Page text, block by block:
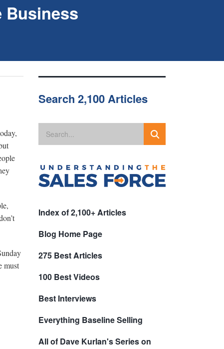
Business
must
Search 2,100 Articles
Index of 2,100+ Articles
Blog Home Page
275 Best Articles
100 Best Videos
Best Interviews
Everything Baseline Selling
All of Dave Kurlan's Series on